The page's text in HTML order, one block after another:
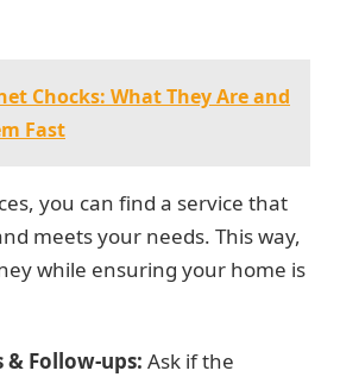
Chocks: What They Are and
Fast
you can find a service that
meets your needs. This way,
while ensuring your home is
& Follow-ups: Ask if the